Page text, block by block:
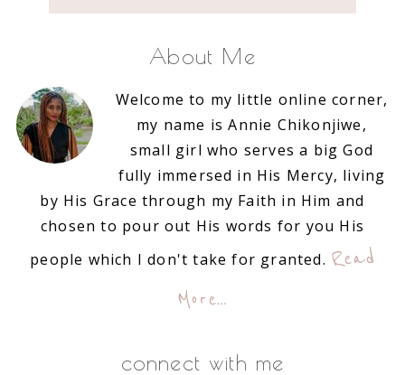
About Me
Welcome to my little online corner,
my name is Annie Chikonjiwe,
small girl who serves a big God
fully immersed in His Mercy, living
by His Grace through my Faith in Him and
chosen to pour out His words for you His
people which I don't take for granted. Read
More…
connect with me